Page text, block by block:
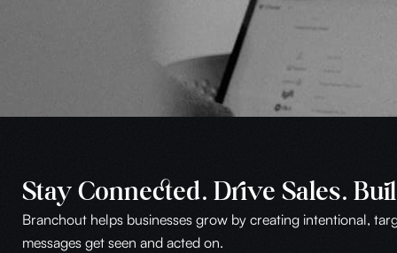
Stay Connected. Drive Sales.
Branchout helps businesses grow by creating intentional,
messages get seen and acted on.